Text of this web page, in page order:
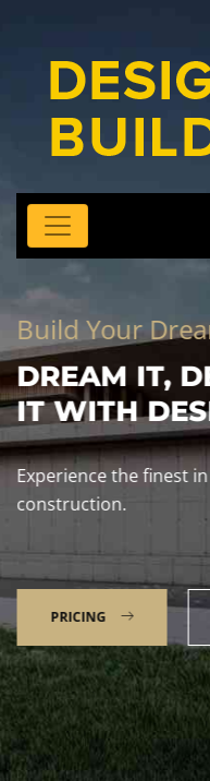
Build Your
DREAM IT,
IT WITH
Experience the finest
construction.
PRICING